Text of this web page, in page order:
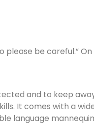
please be careful.”
and to keep
It comes with a
language